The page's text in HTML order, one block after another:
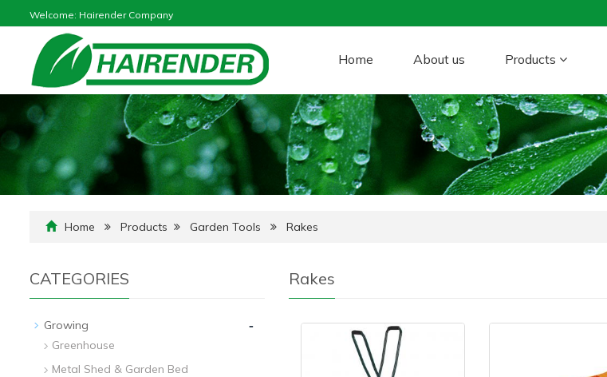
Welcome: Hairender Company
Home About us Products
Home Products Garden Tools Rakes
Rakes
CATEGORIES
Growing -
Greenhouse
Metal Shed & Garden Bed